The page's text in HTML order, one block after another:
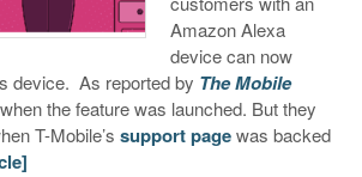
Amazon Alexa
device can now
device. As reported by The Mobile
the feature was launched. But they
T-Mobile’s support pagewas backed